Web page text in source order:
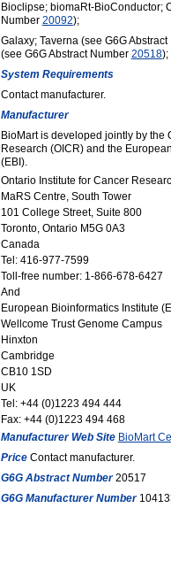
Bioclipse; biomaRt-BioConductor;
Number 20092);
Galaxy; Taverna (see G6G
(see G6G Abstract Number 20518);
System Requirements
Contact manufacturer.
Manufacturer
BioMart is developed jointly by the
Research (OICR) and the
(EBI).
Ontario Institute for Cancer
MaRS Centre, South Tower
101 College Street, Suite 800
Toronto, Ontario M5G 0A3
Canada
Tel: 416-977-7599
Toll-free number: 1-866-678-6427
And
European Bioinformatics Institute
Wellcome Trust Genome Campus
Hinxton
Cambridge
CB10 1SD
UK
Tel: +44 (0)1223 494 444
Fax: +44 (0)1223 494 468
Manufacturer Web Site BioMart
PriceContact manufacturer.
G6G Abstract Number20517
G6G Manufacturer Number